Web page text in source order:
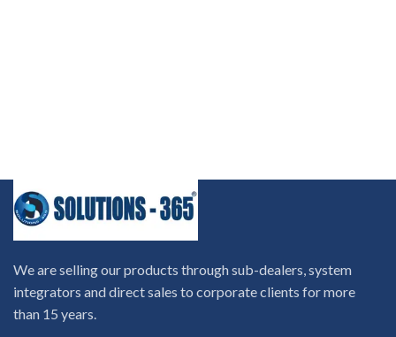
We are selling our products through sub-dealers, system
integrators and direct sales to corporate clients for more
than 15 years.